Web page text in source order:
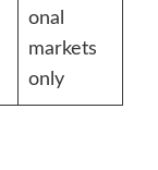
onal
markets
only